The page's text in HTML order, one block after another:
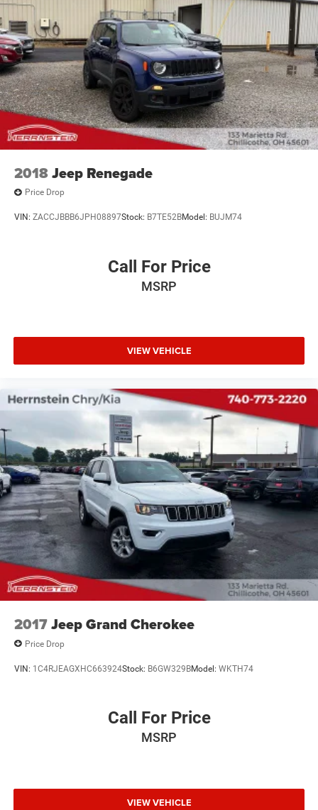
2018Jeep Renegade
Price Drop
VIN: ZACCJBBB6JPH08897Stock: B7TE52BModel: BUJM74
Call For Price
MSRP
VIEW VEHICLE
2017Jeep Grand Cherokee
Price Drop
VIN: 1C4RJEAGXHC663924Stock: B6GW329BModel: WKTH74
Call For Price
MSRP
VIEW VEHICLE